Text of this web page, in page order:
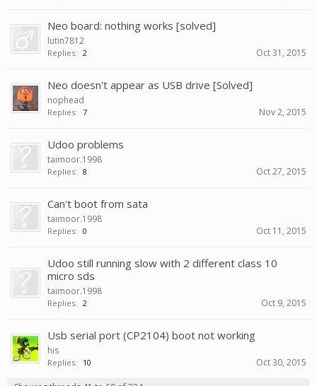
Neo board: nothing works [solved]
lutin7812
Replies: 2 Oct 31, 2015
Neo doesn't appear as USB drive [Solved]
nophead
Replies: 7 Nov 2, 2015
Udoo problems
taimoor.1998
Replies: 8 Oct 27, 2015
Can't boot from sata
taimoor.1998
Replies: 0 Oct 11, 2015
Udoo still running slow with 2 different class 10
micro sds
taimoor.1998
Replies: 2 Oct 9, 2015
Usb serial port (CP2104) boot not working
his
Replies: 10 Oct 30, 2015